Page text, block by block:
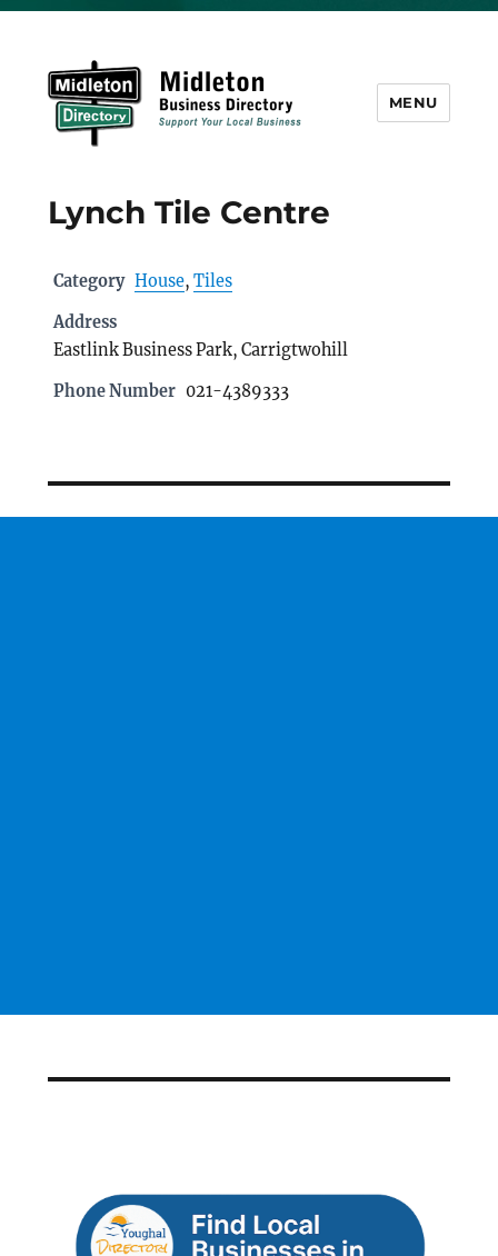
MENU
Lynch Tile Centre
Category House, Tiles
Address
Eastlink Business Park, Carrigtwohill
Phone Number 021-4389333